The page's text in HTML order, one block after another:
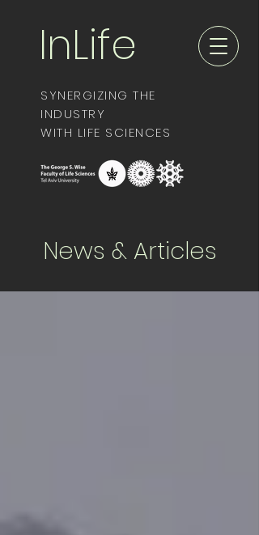
InLife
SYNERGIZING THE
INDUSTRY
WITH LIFE SCIENCES
News & Articles